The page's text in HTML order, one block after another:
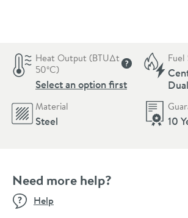
Heat Output (BTU∆t
50ºC)
More
Select an option first
Fuel
Material
Steel 10
Need more help?
Help